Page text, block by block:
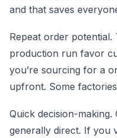
and that saves
Repeat order
production run favor
you’re sourcing for a
upfront. Some
Quick decision-
generally direct. If you